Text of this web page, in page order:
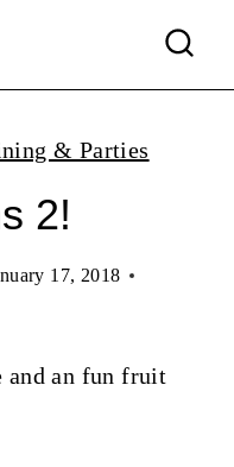
& Parties
2!
17, 2018
and an fun fruit